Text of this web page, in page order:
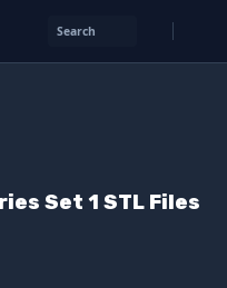
Search
Set 1 STL Files